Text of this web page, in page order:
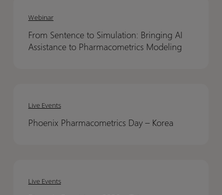
Sentence
Simulation:
Bringing
Pharmacometrics
Modeling
Sentence
Simulation:
Bringing
Pharmacometrics
Modeling
Webinar
From Sentence to Simulation: Bringing AI
Assistance to Pharmacometrics Modeling
Pharmacometrics
Pharmacometrics
Live Events
Phoenix Pharmacometrics Day – Korea​
Roadshow
Roadshow
Live Events